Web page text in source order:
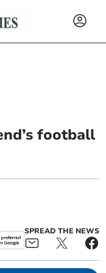
football
SPREAD THE NEWS